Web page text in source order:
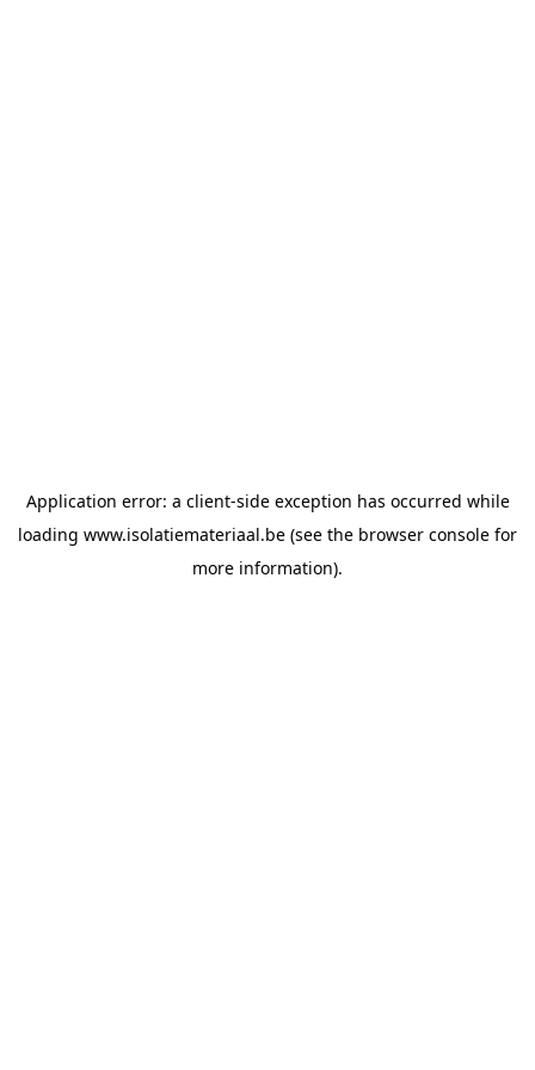
Application error: a client-side exception has occurred while
loading www.isolatiemateriaal.be (see the browser console for
more information).